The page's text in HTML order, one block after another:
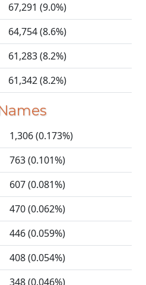
67,291 (9.0%)
64,754 (8.6%)
61,283 (8.2%)
61,342 (8.2%)
1,306 (0.173%)
763 (0.101%)
607 (0.081%)
470 (0.062%)
446 (0.059%)
408 (0.054%)
348 (0.046%)